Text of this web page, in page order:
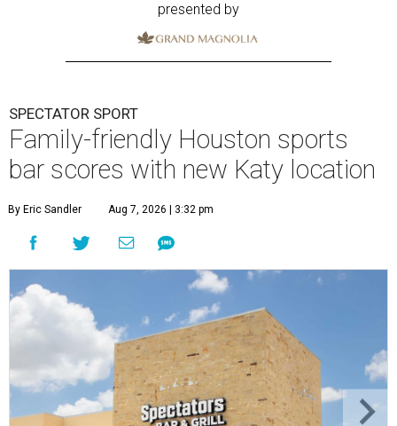
presented by
SPECTATOR SPORT
Family-friendly Houston sports
bar scores with new Katy location
By Eric Sandler Aug 7, 2026 | 3:32 pm